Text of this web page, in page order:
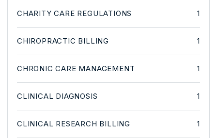
CHARITY CARE REGULATIONS 1
CHIROPRACTIC BILLING 1
CHRONIC CARE MANAGEMENT 1
CLINICAL DIAGNOSIS 1
CLINICAL RESEARCH BILLING 1